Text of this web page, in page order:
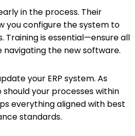
in the process. Their
you configure the system to
Training is essential—ensure all
the new software.
your ERP system. As
your processes within
everything aligned with best
standards.